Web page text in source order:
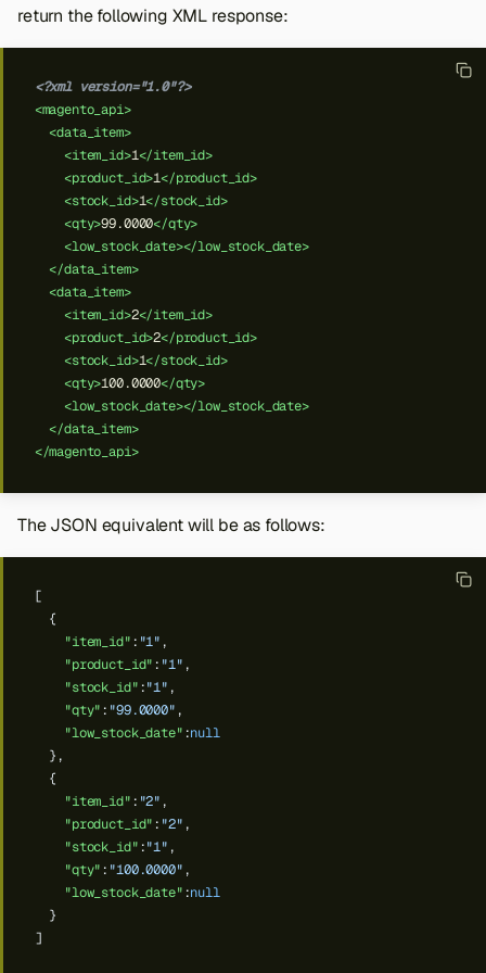
return the following XML response:
<?xml version="1.0"?>
<magento_api>
<data_item>
<item_id>1</item_id>
<product_id>1</product_id>
<stock_id>1</stock_id>
<qty>99.0000</qty>
<low_stock_date></low_stock_date>
</data_item>
<data_item>
<item_id>2</item_id>
<product_id>2</product_id>
<stock_id>1</stock_id>
<qty>100.0000</qty>
<low_stock_date></low_stock_date>
</data_item>
</magento_api>
The JSON equivalent will be as follows:
[
{
"item_id" : "1" ,
"product_id" : "1" ,
"stock_id" :"1" ,
"qty" : "99.0000" ,
"low_stock_date" :null
},
{
"item_id" : "2" ,
"product_id" : "2" ,
"stock_id" :"1" ,
"qty" : "100.0000" ,
"low_stock_date" :null
}
]